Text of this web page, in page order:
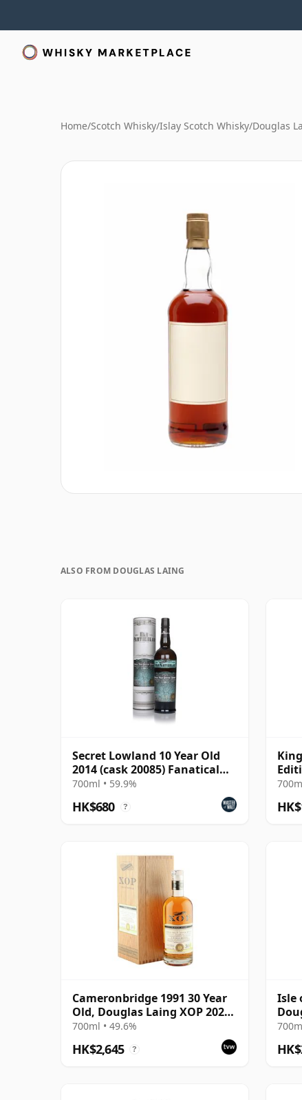
Home/Scotch Whisky/Islay Scotch Whisky/Douglas
ALSO FROM DOUGLAS LAING
Secret Lowland 10 Year Old
2014 (cask 20085) Fanatical
About Flavour C
700ml • 59.9%
HK$680 ?
Cameronbridge 1991 30 Year
Old, Douglas Laing XOP 2022,
Cask 15726
700ml • 49.6%
HK$2,645 ?
Isle